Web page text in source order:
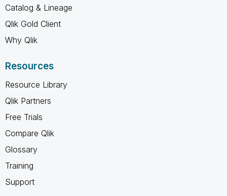
Catalog & Lineage
Qlik Gold Client
Why Qlik
Resources
Resource Library
Qlik Partners
Free Trials
Compare Qlik
Glossary
Training
Support